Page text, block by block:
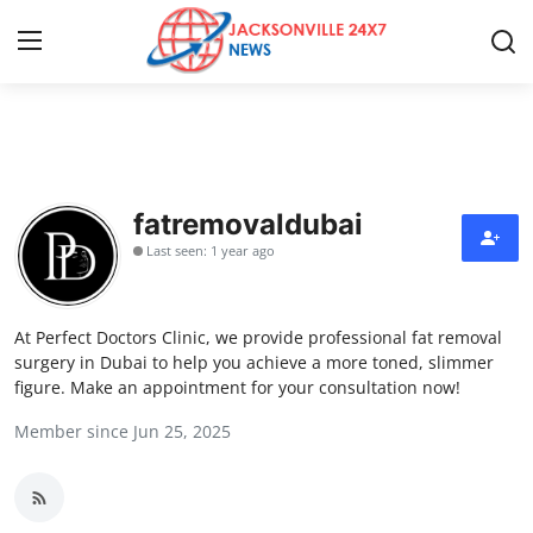
Contact
Press Release
Privacy Policy
About
News Network
Submit Press Release
fatremovaldubai
Last seen: 1 year ago
At Perfect Doctors Clinic, we provide professional fat removal
surgery in Dubai to help you achieve a more toned, slimmer
figure. Make an appointment for your consultation now!
Member since Jun 25, 2025